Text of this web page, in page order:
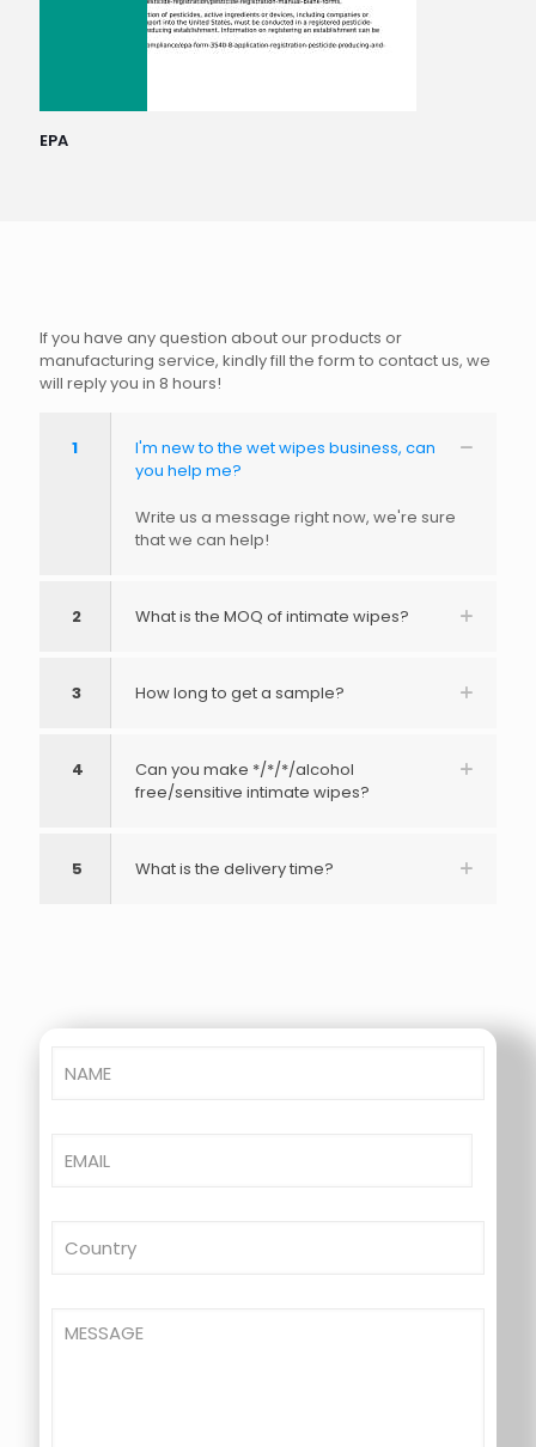
EPA
If you have any question about our products or
manufacturing service, kindly fill the form to contact us, we
will reply you in 8 hours!
1
I'm new to the wet wipes business, can
you help me?
Write us a message right now, we're sure
that we can help!
2 What is the MOQ of intimate wipes?
3 How long to get a sample?
4
Can you make */*/*/alcohol
free/sensitive intimate wipes?
5 What is the delivery time?